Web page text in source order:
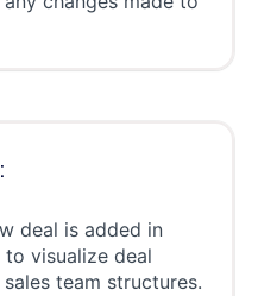
deal is added in
visualize deal
team structures.